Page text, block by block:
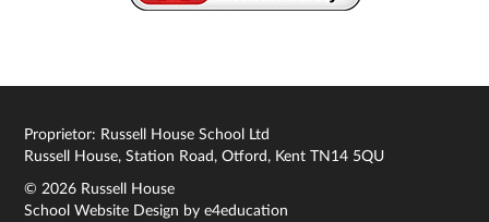
Proprietor: Russell House School Ltd
Russell House, Station Road, Otford, Kent TN14 5QU
© 2026 Russell House
School Website Design bye4education